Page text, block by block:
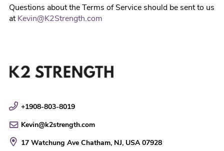
Questions about the Terms of Service should be sent to us
atKevin@K2Strength.com
17 Watchung Ave Chatham, NJ, USA 07928
+1908-803-8019
Kevin@k2strength.com